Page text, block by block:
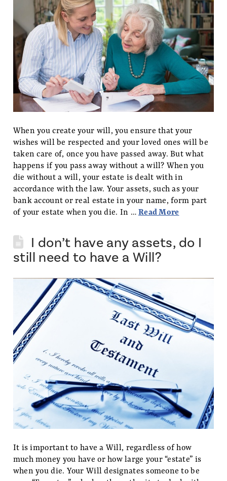
When you create your will, you ensure that your
wishes will be respected and your loved ones will be
taken care of, once you have passed away. But what
happens if you pass away without a will? When you
die without a will, your estate is dealt with in
accordance with the law. Your assets, such as your
bank account or real estate in your name, form part
of your estate when you die. In …Read More
I don’t have any assets, do I
still need to have a Will?
It is important to have a Will, regardless of how
much money you have or how large your “estate” is
when you die. Your Will designates someone to be